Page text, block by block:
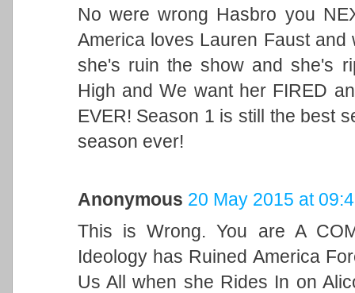
No were wrong Hasbro you
America loves Lauren Faust
she's ruin the show and she's
High and We want her FIRED
EVER! Season 1 is still the best
season ever!
Anonymous 20 May 2015 at
This is Wrong. You are A
Ideology has Ruined America
Us All when she Rides In on